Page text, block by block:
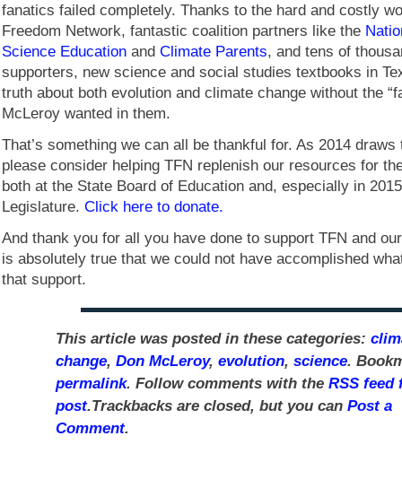
fanatics failed completely. Thanks to the hard and costly
Freedom Network, fantastic coalition partners like the
Science Education and Climate Parents, and tens of
supporters, new science and social studies textbooks in
truth about both evolution and climate change without the
McLeroy wanted in them.
That’s something we can all be thankful for. As 2014
please consider helping TFN replenish our resources for
both at the State Board of Education and, especially in
Legislature. Click here to donate.
And thank you for all you have done to support TFN and
is absolutely true that we could not have accomplished
that support.
This article was posted in these categories:
change, Don McLeroy, evolution, science.
permalink. Follow comments with the RSS feed
post.Trackbacks are closed, but you can Post a
Comment.